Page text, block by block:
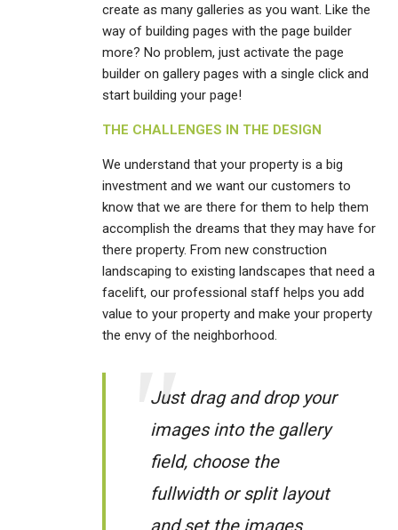
create as many galleries as you want. Like the
way of building pages with the page builder
more? No problem, just activate the page
builder on gallery pages with a single click and
start building your page!
THE CHALLENGES IN THE DESIGN
We understand that your property is a big
investment and we want our customers to
know that we are there for them to help them
accomplish the dreams that they may have for
there property. From new construction
landscaping to existing landscapes that need a
facelift, our professional staff helps you add
value to your property and make your property
the envy of the neighborhood.
Just drag and drop your
images into the gallery
field, choose the
fullwidth or split layout
and set the images